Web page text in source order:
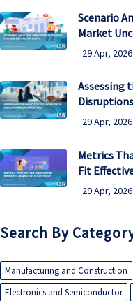
Scenario
Market
29 Apr, 2026
Assessing
29 Apr, 2026
Metrics
Fit
29 Apr, 2026
Search By
Manufacturing and Construction
Electronics and Semiconductor